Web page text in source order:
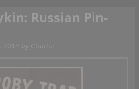
Russian Pin-
2014 by Charlie